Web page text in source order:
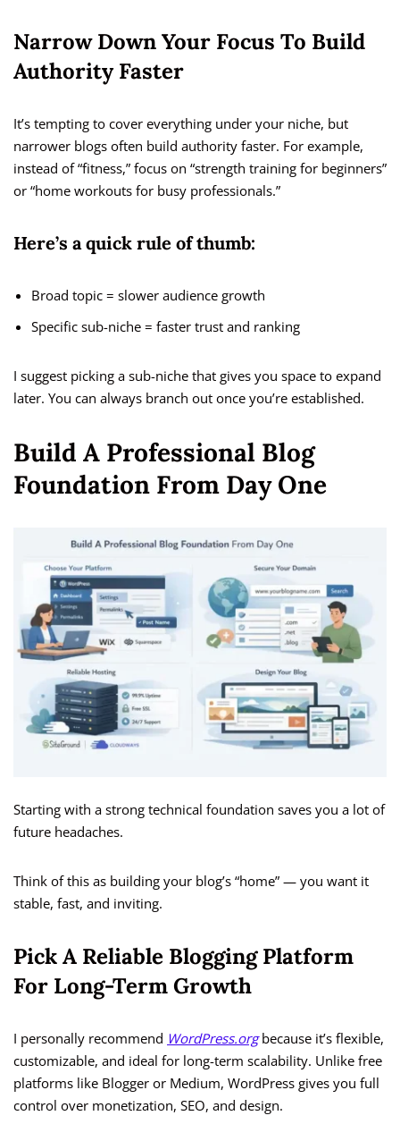
Narrow Down Your Focus To Build
Authority Faster
It’s tempting to cover everything under your niche, but
narrower blogs often build authority faster. For example,
instead of “fitness,” focus on “strength training for beginners”
or “home workouts for busy professionals.”
Here’s a quick rule of thumb:
Broad topic = slower audience growth
Specific sub-niche = faster trust and ranking
I suggest picking a sub-niche that gives you space to expand
later. You can always branch out once you’re established.
Build A Professional Blog
Foundation From Day One
Starting with a strong technical foundation saves you a lot of
future headaches.
Think of this as building your blog’s “home” — you want it
stable, fast, and inviting.
Pick A Reliable Blogging Platform
For Long-Term Growth
I personally recommend WordPress.orgbecause it’s flexible,
customizable, and ideal for long-term scalability. Unlike free
platforms like Blogger or Medium, WordPress gives you full
control over monetization, SEO, and design.